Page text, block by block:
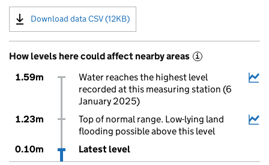
Download data CSV (12KB)
How levels here could affect nearby areas i
1.59m
Water reaches the highest level
recorded at this measuring station (6
January 2025)
1.23m
Top of normal range. Low-lying land
flooding possible above this level
0.10m
Latest level